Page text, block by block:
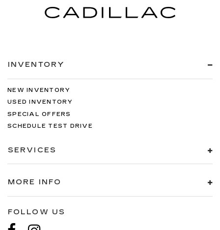
INVENTORY
NEW INVENTORY
USED INVENTORY
SPECIAL OFFERS
SCHEDULE TEST DRIVE
SERVICES
MORE INFO
FOLLOW US